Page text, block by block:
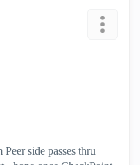
side passes thru